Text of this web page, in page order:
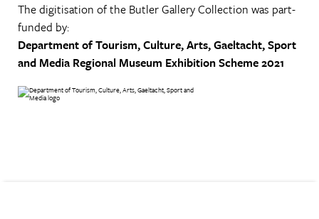
The digitisation of the Butler Gallery Collection was part-
funded by:
Department of Tourism, Culture, Arts, Gaeltacht, Sport
and Media Regional Museum Exhibition Scheme 2021